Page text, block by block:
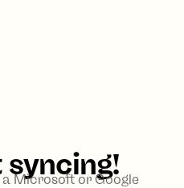
syncing!
Microsoft or Google